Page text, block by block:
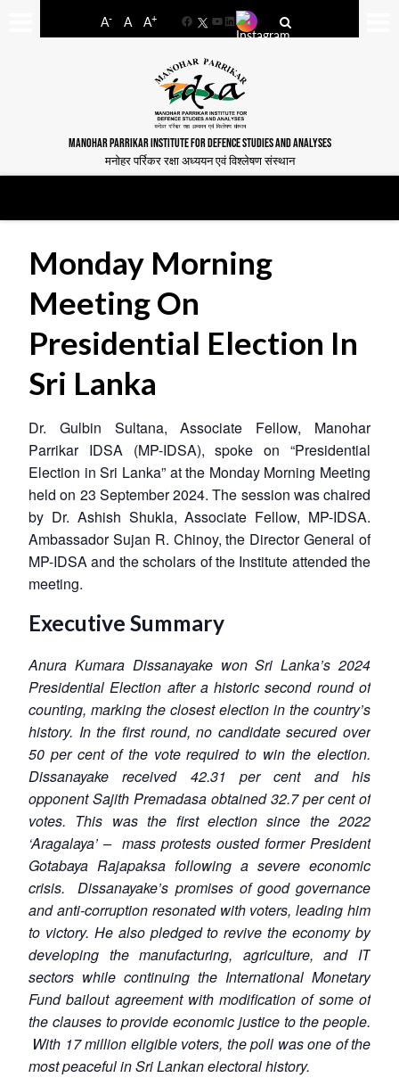
A- A A+
FacebookYouTube
LinkedIn
MANOHAR PARRIKAR INSTITUTE FOR DEFENCE STUDIES AND ANALYSES
मनोहर पर्रिकर रक्षा अध्ययन एवं विश्लेषण संस्थान
Monday Morning
Meeting On
Presidential Election In
Sri Lanka
Dr. Gulbin Sultana, Associate Fellow, Manohar
Parrikar IDSA (MP-IDSA), spoke on “Presidential
Election in Sri Lanka” at the Monday Morning Meeting
held on 23 September 2024. The session was chaired
by Dr. Ashish Shukla, Associate Fellow, MP-IDSA.
Ambassador Sujan R. Chinoy, the Director General of
MP-IDSA and the scholars of the Institute attended the
meeting.
Executive Summary
Anura Kumara Dissanayake won Sri Lanka’s 2024
Presidential Election after a historic second round of
counting, marking the closest election in the country’s
history. In the first round, no candidate secured over
50 per cent of the vote required to win the election.
Dissanayake received 42.31 per cent and his
opponent Sajith Premadasa obtained 32.7 per cent of
votes. This was the first election since the 2022
‘Aragalaya’ – mass protests ousted former President
Gotabaya Rajapaksa following a severe economic
crisis. Dissanayake’s promises of good governance
and anti-corruption resonated with voters, leading him
to victory. He also pledged to revive the economy by
developing the manufacturing, agriculture, and IT
sectors while continuing the International Monetary
Fund bailout agreement with modification of some of
the clauses to provide economic justice to the people.
With 17 million eligible voters, the poll was one of the
most peaceful in Sri Lankan electoral history.